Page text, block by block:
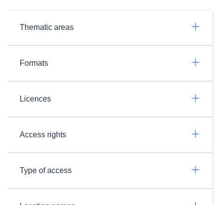
Thematic areas
Formats
Licences
Access rights
Type of access